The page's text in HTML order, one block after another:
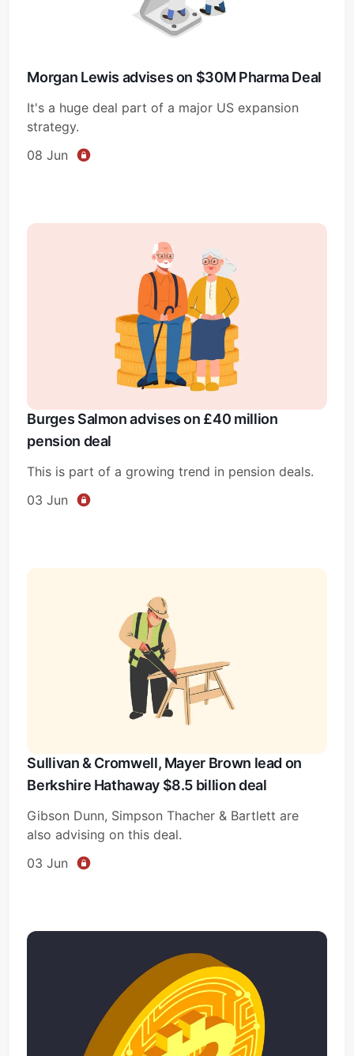
Subscribe
Sign in
Morgan Lewis advises on $30M Pharma Deal
It's a huge deal part of a major US expansion
strategy.
08 Jun
Burges Salmon advises on £40 million
pension deal
This is part of a growing trend in pension deals.
03 Jun
Sullivan & Cromwell, Mayer Brown lead on
Berkshire Hathaway $8.5 billion deal
Gibson Dunn, Simpson Thacher & Bartlett are
also advising on this deal.
03 Jun